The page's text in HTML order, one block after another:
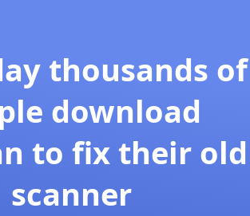
thousands of
download
to fix their old
scanner